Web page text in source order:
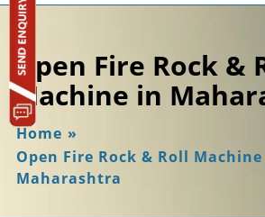
Open Fire Rock &
Machine in
Home »
Open Fire Rock & Roll
Maharashtra